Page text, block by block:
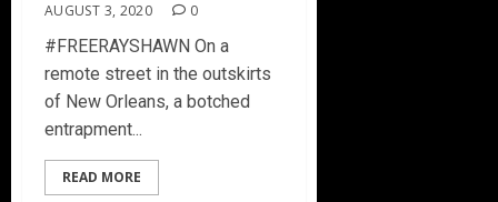
AUGUST 3, 2020
0
#FREERAYSHAWN On a
remote street in the outskirts
of New Orleans, a botched
entrapment...
READ MORE